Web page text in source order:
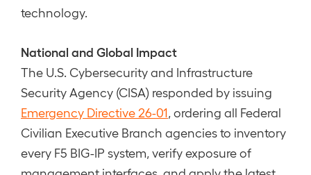
technology.
National and Global Impact
The U.S. Cybersecurity and Infrastructure
Security Agency (CISA) responded by issuing
Emergency Directive 26-01 , ordering all Federal
Civilian Executive Branch agencies to inventory
every F5 BIG-IP system, verify exposure of